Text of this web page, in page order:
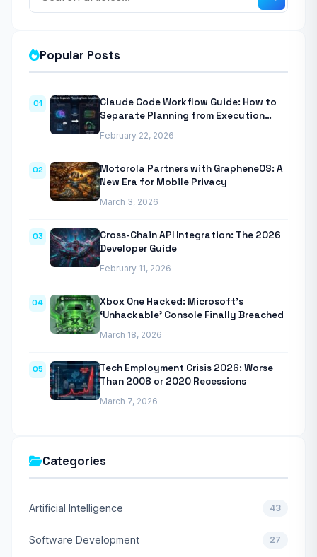
Popular Posts
01
Claude Code Workflow Guide: How to
Separate Planning from Execution
February 22, 2026
02
Motorola Partners with GrapheneOS: A
New Era for Mobile Privacy
March 3, 2026
03
Cross-Chain API Integration: The 2026
Developer Guide
February 11, 2026
04
Xbox One Hacked: Microsoft’s
‘Unhackable’ Console Finally Breached
March 18, 2026
05
Tech Employment Crisis 2026: Worse
Than 2008 or 2020 Recessions
March 7, 2026
Categories
Artificial Intelligence 43
Software Development 27